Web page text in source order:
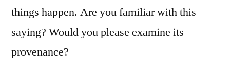
things happen. Are you familiar with this
saying? Would you please examine its
provenance?